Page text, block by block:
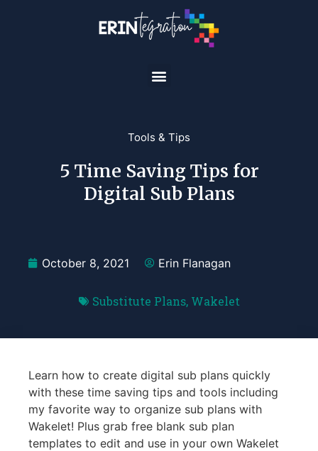
Tools & Tips
5 Time Saving Tips for
Digital Sub Plans
October 8, 2021 Erin Flanagan
Substitute Plans, Wakelet
Learn how to create digital sub plans quickly
with these time saving tips and tools including
my favorite way to organize sub plans with
Wakelet! Plus grab free blank sub plan
templates to edit and use in your own Wakelet